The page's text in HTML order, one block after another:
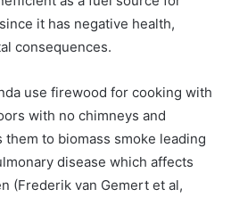
it has negative health,
consequences.
use firewood for cooking with
with no chimneys and
to biomass smoke leading
disease which affects
(Frederik van Gemert et al,